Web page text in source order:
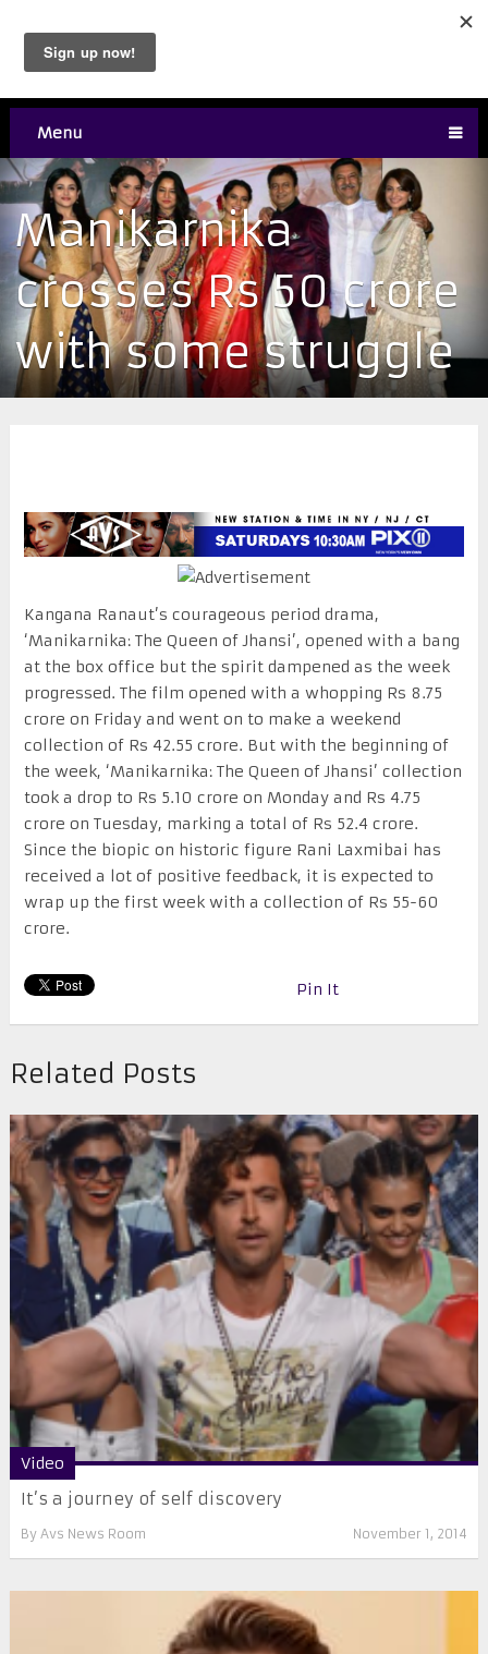
Menu
Manikarnika
crosses Rs 50 crore
with some struggle
Kangana Ranaut’s courageous period drama,
‘Manikarnika: The Queen of Jhansi’, opened with a bang
at the box office but the spirit dampened as the week
progressed. The film opened with a whopping Rs 8.75
crore on Friday and went on to make a weekend
collection of Rs 42.55 crore. But with the beginning of
the week, ‘Manikarnika: The Queen of Jhansi’ collection
took a drop to Rs 5.10 crore on Monday and Rs 4.75
crore on Tuesday, marking a total of Rs 52.4 crore.
Since the biopic on historic figure Rani Laxmibai has
received a lot of positive feedback, it is expected to
wrap up the first week with a collection of Rs 55-60
crore.
Pin It
Related Posts
Video
It’s a journey of self discovery
By Avs News Room November 1, 2014